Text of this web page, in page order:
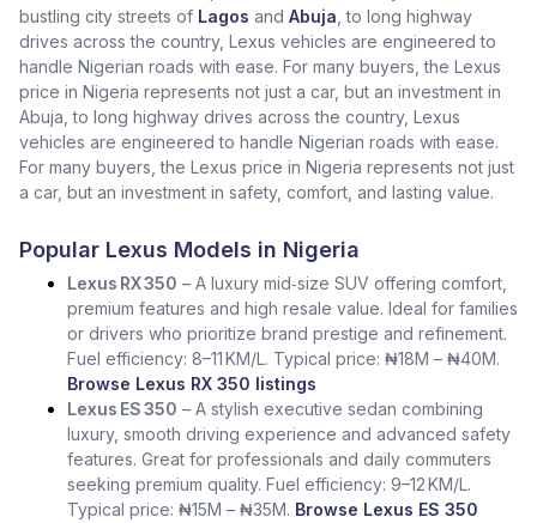
bustling city streets of Lagos and Abuja , to long highway
drives across the country, Lexus vehicles are engineered to
handle Nigerian roads with ease. For many buyers, the Lexus
price in Nigeria represents not just a car, but an investment in
Abuja, to long highway drives across the country, Lexus
vehicles are engineered to handle Nigerian roads with ease.
For many buyers, the Lexus price in Nigeria represents not just
a car, but an investment in safety, comfort, and lasting value.
Popular Lexus Models in Nigeria
Lexus RX 350 – A luxury mid‑size SUV offering comfort,
premium features and high resale value. Ideal for families
or drivers who prioritize brand prestige and refinement.
Fuel efficiency: 8–11 KM/L. Typical price: ₦18M – ₦40M.
Browse Lexus RX 350 listings
Lexus ES 350 – A stylish executive sedan combining
luxury, smooth driving experience and advanced safety
features. Great for professionals and daily commuters
seeking premium quality. Fuel efficiency: 9–12 KM/L.
Typical price: ₦15M – ₦35M. Browse Lexus ES 350